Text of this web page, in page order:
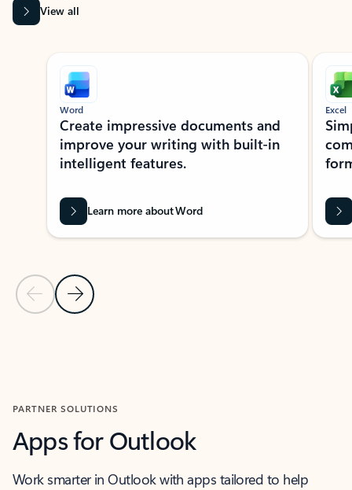
View all
Showing slide 1 of 9
Previous Slide
Next Slide
Word
Create impressive documents and
improve your writing with built-in
intelligent features.
Learn more about Word
Excel
PARTNER SOLUTIONS
Apps for Outlook
Work smarter in Outlook with apps tailored to help